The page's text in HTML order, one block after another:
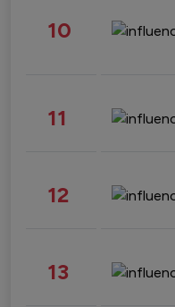
10
11
12
13